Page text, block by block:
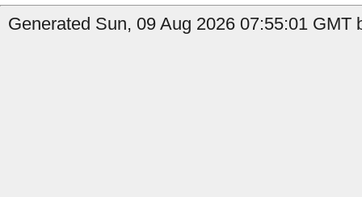
Generated Sun, 09 Aug 2026 07:55:01